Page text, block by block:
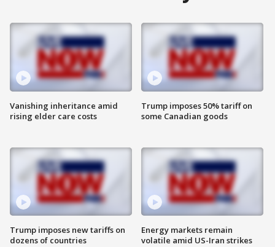
Vanishing inheritance amid
rising elder care costs
Trump imposes new tariffs on
dozens of countries
Trump imposes 50% tariff on
some Canadian goods
Energy markets remain
volatile amid US-Iran strikes